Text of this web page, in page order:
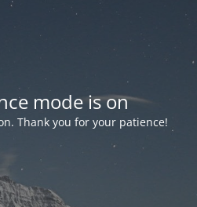
mode is on
Thank you for your patience!